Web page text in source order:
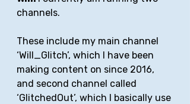
channels.
These include my main channel
‘Will_Glitch’, which I have been
making content on since 2016,
and second channel called
‘GlitchedOut’, which I basically use